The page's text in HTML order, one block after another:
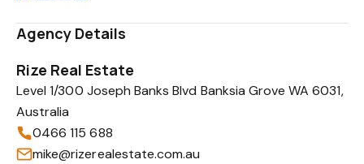
Agency Details
Rize Real Estate
Level 1/300 Joseph Banks Blvd Banksia Grove WA 6031,
Australia
0466 115 688
mike@rizerealestate.com.au